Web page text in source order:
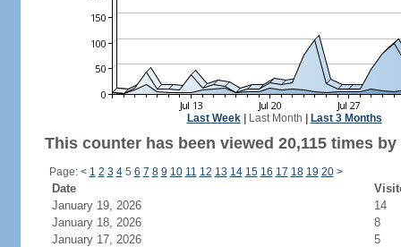
Last Week| Last Month Last 3 Months
This counter has been viewed 20,115 times
Page: < 1 2 3 45 6 7 8 9 10 11 12 13 14 15 16 17 18 19 20 >
Date
January 19, 2026
14
January 18, 2026
8
January 17, 2026
5